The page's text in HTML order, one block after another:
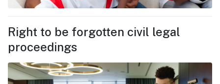
Right to be forgotten civil legal
proceedings